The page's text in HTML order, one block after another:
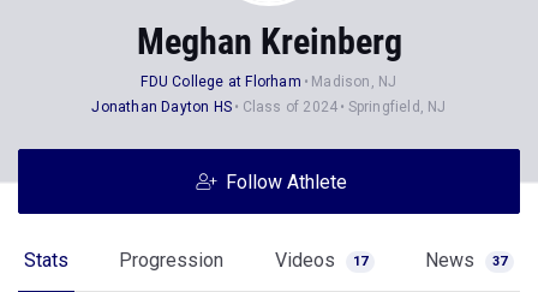
Meghan Kreinberg
FDU College at Florham
Madison, NJ
Jonathan Dayton HS
Class of 2024 Springfield, NJ
Follow Athlete
Stats Progression Videos 17 News 37